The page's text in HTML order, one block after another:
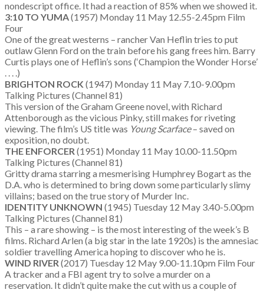
nondescript office. It had a reaction of 85% when we showed it.
3:10 TO YUMA(1957) Monday 11 May 12.55-2.45pm Film
Four
One of the great westerns – rancher Van Heflin tries to put
outlaw Glenn Ford on the train before his gang frees him. Barry
Curtis plays one of Heflin’s sons (‘Champion the Wonder Horse’
. . . .)
BRIGHTON ROCK (1947) Monday 11 May 7.10-9.00pm
Talking Pictures (Channel 81)
This version of the Graham Greene novel, with Richard
Attenborough as the vicious Pinky, still makes for riveting
viewing. The film’s US title was Young Scarface– saved on
exposition, no doubt.
THE ENFORCER (1951) Monday 11 May 10.00-11.50pm
Talking Pictures (Channel 81)
Gritty drama starring a mesmerising Humphrey Bogart as the
D.A. who is determined to bring down some particularly slimy
villains; based on the true story of Murder Inc.
IDENTITY UNKNOWN (1945) Tuesday 12 May 3.40-5.00pm
Talking Pictures (Channel 81)
This – a rare showing – is the most interesting of the week’s B
films. Richard Arlen (a big star in the late 1920s) is the amnesiac
soldier travelling America hoping to discover who he is.
WIND RIVER (2017) Tuesday 12 May 9.00-11.10pm Film Four
A tracker and a FBI agent try to solve a murder on a
reservation. It didn’t quite make the cut with us a couple of